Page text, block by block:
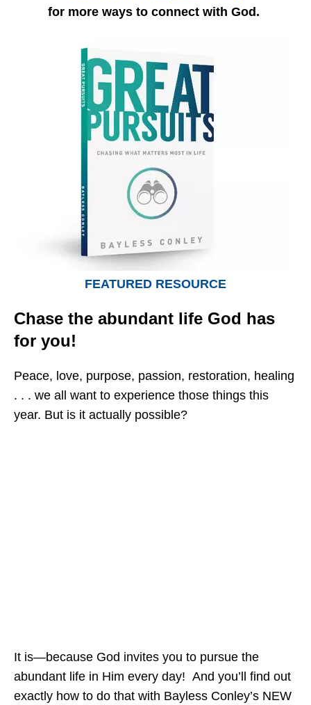
for more ways to connect with God.
FEATURED RESOURCE
Chase the abundant life God has
for you!
Peace, love, purpose, passion, restoration, healing
. . . we all want to experience those things this
year. But is it actually possible?
It is—because God invites you to pursue the
abundant life in Him every day! And you’ll find out
exactly how to do that with Bayless Conley’s NEW